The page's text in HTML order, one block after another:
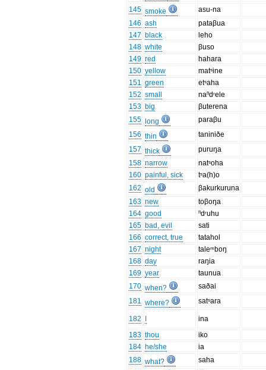
145 smoke
asu-na
146 ash
pataβua
147 black
leho
148 white
βuso
149 red
hahara
150 yellow
matˢine
151 green
etˢaha
152 small
naⁿdʳele
153 big
βuterena
155
long
paraβu
156 thin
taniniðe
157 thick
puruŋa
158 narrow
natˢoha
160 painful, sick
tˢa(h)o
162 old
βakurkuruna
163 new
toβoŋa
164 good
ⁿdʳuhu
165 bad, evil
sati
166 correct, true
tatahol
167 night
taleᵐboŋ
168 day
raŋia
169 year
taunua
170 when?
saðai
181 where? satˢara
182
ina
183 thou
iko
184 he/she
ia
188 what?
saha